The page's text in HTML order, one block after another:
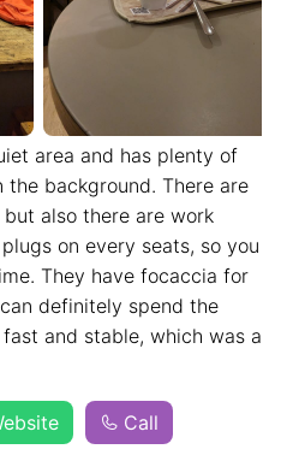
area and has plenty of
background. There are
also there are work
on every seats, so you
They have focaccia for
definitely spend the
and stable, which was a
Call